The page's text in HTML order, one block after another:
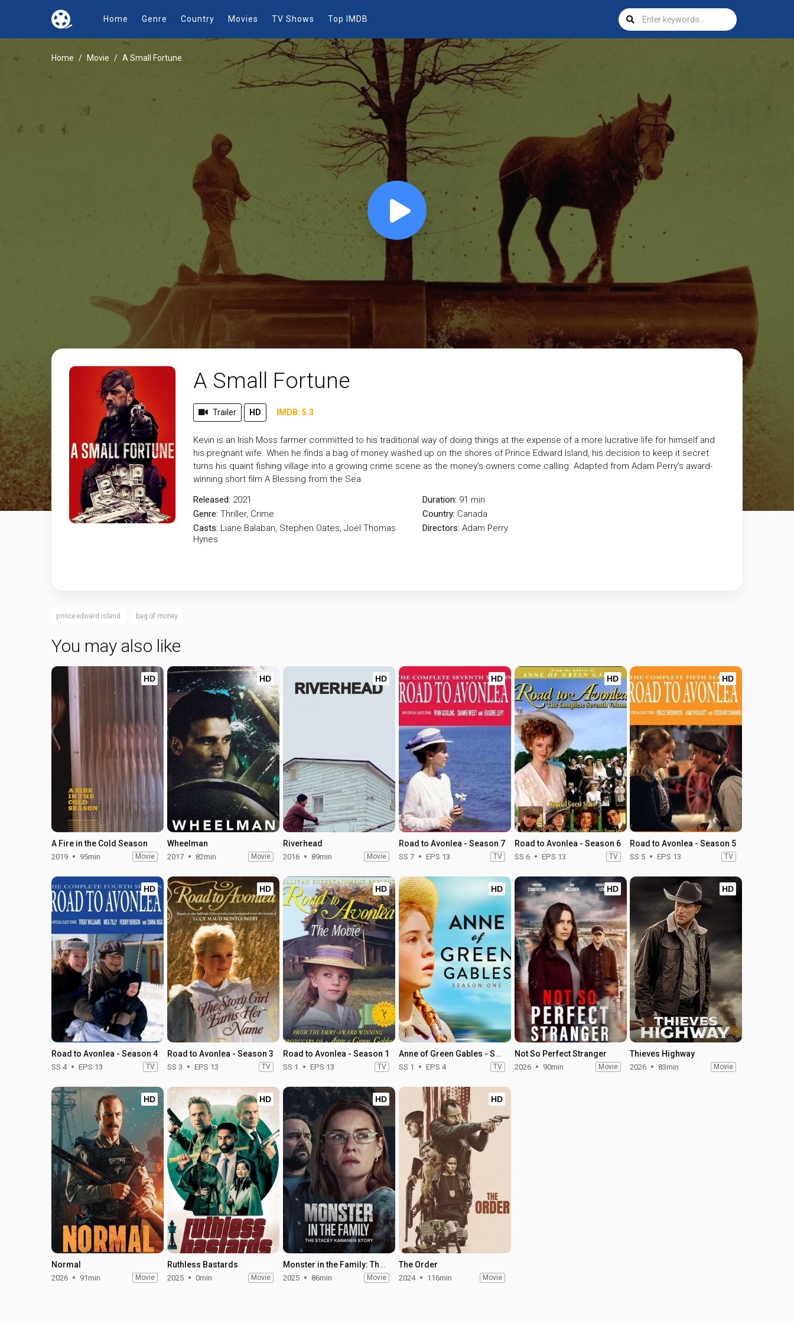
Home Genre Country Movies TV Shows Top IMDB
Home Movie A Small Fortune
A Small Fortune
Trailer HD IMDB: 5.3
Kevin is an Irish Moss farmer committed to his traditional way of doing things at the expense of a more lucrative life for himself and
his pregnant wife. When he finds a bag of money washed up on the shores of Prince Edward Island, his decision to keep it secret
turns his quaint fishing village into a growing crime scene as the money’s owners come calling. Adapted from Adam Perry’s award-
winning short film A Blessing from the Sea.
Released: 2021
Genre: Thriller, Crime
Casts: Liane Balaban, Stephen Oates, Joel Thomas
Hynes
Duration: 91 min
Country: Canada
Directors: Adam Perry
prince edward island bag of money
You may also like
HD
A Fire in the Cold Season
2019 95min Movie
HD
Wheelman
2017 82min Movie
HD
Riverhead
2016 89min Movie
HD
Road to Avonlea - Season 7
SS 7 EPS 13 TV
HD
Road to Avonlea - Season 6
SS 6 EPS 13 TV
HD
Road to Avonlea - Season 5
SS 5 EPS 13 TV
HD
Road to Avonlea - Season 4
SS 4 EPS 13 TV
HD
Road to Avonlea - Season 3
SS 3 EPS 13 TV
HD
Road to Avonlea - Season 1
SS 1 EPS 13 TV
HD
Anne of Green Gables - Season 1
SS 1 EPS 4 TV
HD
Not So Perfect Stranger
2026 90min Movie
HD
Thieves Highway
2026 83min Movie
HD
Normal
2026 91min Movie
HD
Ruthless Bastards
2025 0min Movie
HD
Monster in the Family: The Stacey Kananen Story
2025 86min Movie
HD
The Order
2024 116min Movie